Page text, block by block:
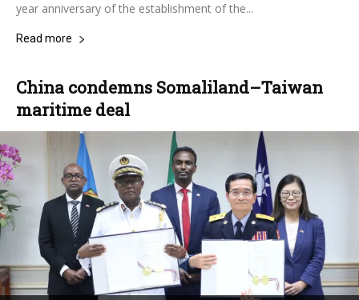
year anniversary of the establishment of the...
Read more
China condemns Somaliland–Taiwan
maritime deal